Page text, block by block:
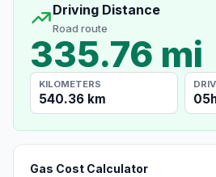
Driving Distance
Road route
335.76 mi
KILOMETERS
540.36 km
Gas Cost Calculator